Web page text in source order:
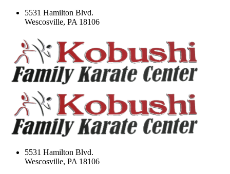
5531 Hamilton Blvd.
Wescosville, PA 18106
5531 Hamilton Blvd.
Wescosville, PA 18106